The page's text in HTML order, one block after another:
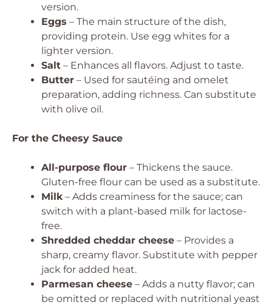
version.
Eggs – The main structure of the dish,
providing protein. Use egg whites for a
lighter version.
Salt – Enhances all flavors. Adjust to taste.
Butter – Used for sautéing and omelet
preparation, adding richness. Can substitute
with olive oil.
For the Cheesy Sauce
All-purpose flour – Thickens the sauce.
Gluten-free flour can be used as a substitute.
Milk– Adds creaminess for the sauce; can
switch with a plant-based milk for lactose-
free.
Shredded cheddar cheese – Provides a
sharp, creamy flavor. Substitute with pepper
jack for added heat.
Parmesan cheese – Adds a nutty flavor; can
be omitted or replaced with nutritional yeast